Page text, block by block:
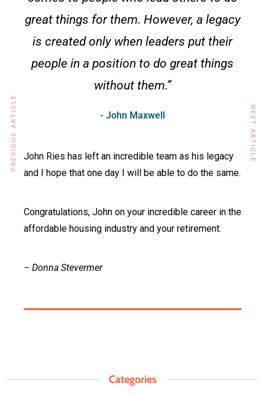
great things for them. However, a legacy
is created only when leaders put their
people in a position to do great things
without them.”
- John Maxwell
John Ries has left an incredible team as his legacy
and I hope that one day I will be able to do the same.
Congratulations, John on your incredible career in the
affordable housing industry and your retirement.
– Donna Stevermer
PREVIOUS ARTICLE NEXT ARTICLE
Categories